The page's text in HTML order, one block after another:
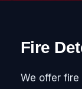
Fire
We offer